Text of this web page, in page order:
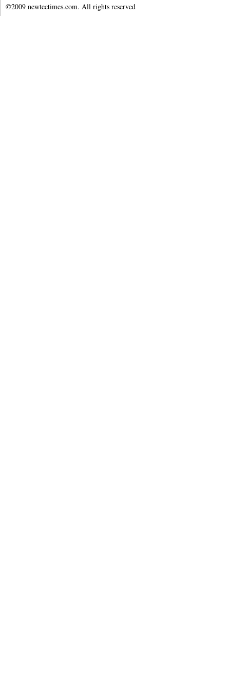
©2009 newtectimes.com. All rights reserved